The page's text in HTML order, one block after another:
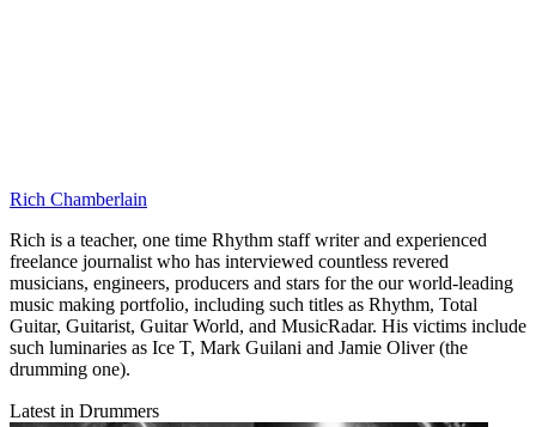
Rich Chamberlain
Rich is a teacher, one time Rhythm staff writer and experienced
freelance journalist who has interviewed countless revered
musicians, engineers, producers and stars for the our world-leading
music making portfolio, including such titles as Rhythm, Total
Guitar, Guitarist, Guitar World, and MusicRadar. His victims include
such luminaries as Ice T, Mark Guilani and Jamie Oliver (the
drumming one).
Latest in Drummers